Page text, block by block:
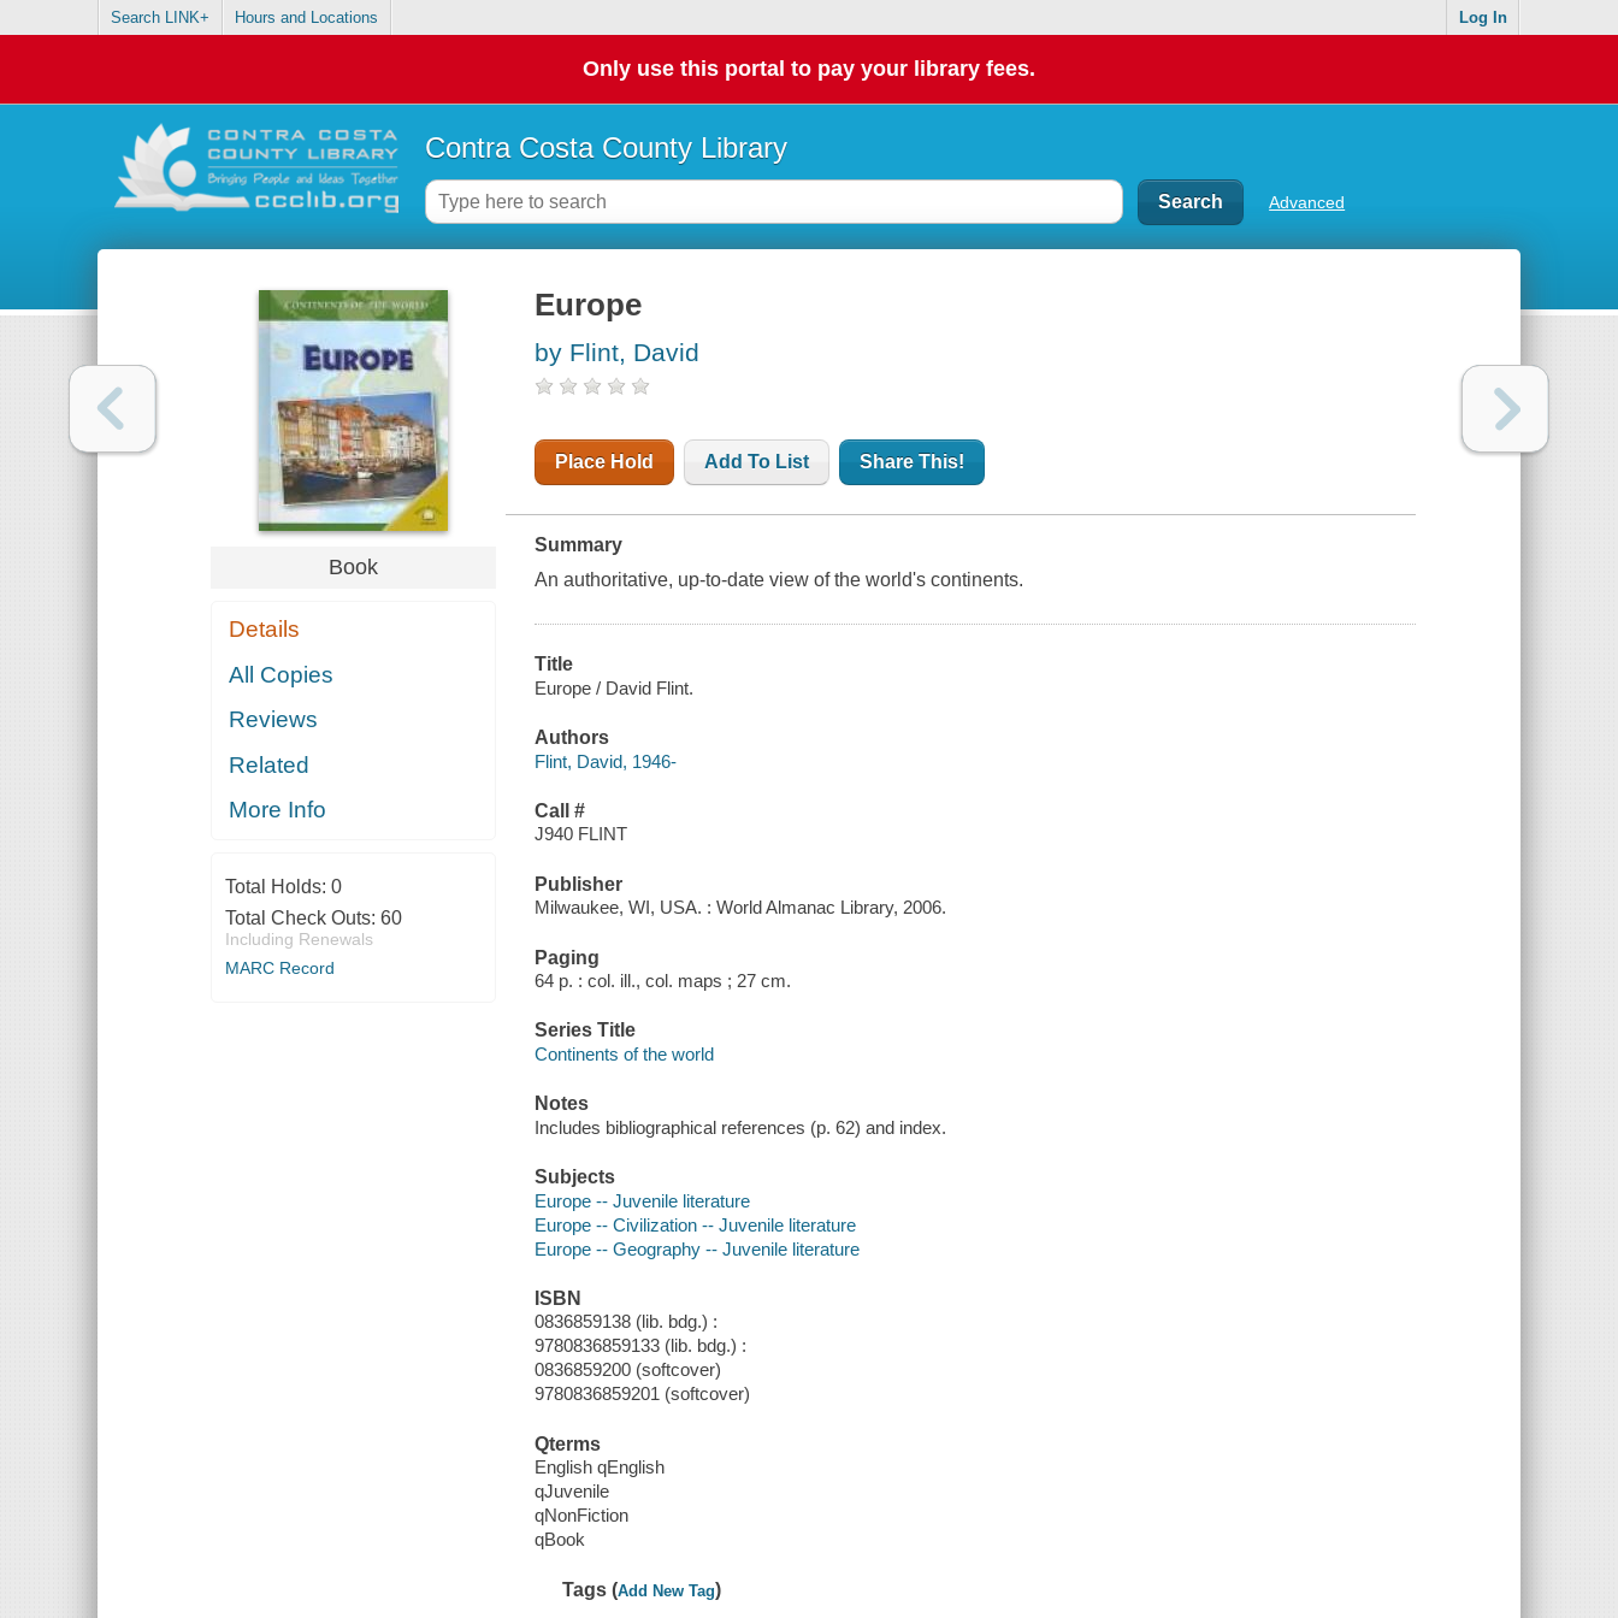
Search LINK+ Hours and Locations Log In
Only use this portal to pay your library fees.
Contra Costa County Library
Advanced
Book
Details
All Copies
Reviews
Related
More Info
Total Holds: 0
Total Check Outs: 60
Including Renewals
MARC Record
Europe
by Flint, David
Place Hold Add To List Share This!
Summary
An authoritative, up-to-date view of the world's continents.
Title
Europe / David Flint.
Authors
Flint, David, 1946-
Call #
J940 FLINT
Publisher
Milwaukee, WI, USA. : World Almanac Library, 2006.
Paging
64 p. : col. ill., col. maps ; 27 cm.
Series Title
Continents of the world
Notes
Includes bibliographical references (p. 62) and index.
Subjects
Europe -- Juvenile literature
Europe -- Civilization -- Juvenile literature
Europe -- Geography -- Juvenile literature
ISBN
0836859138 (lib. bdg.) :
9780836859133 (lib. bdg.) :
0836859200 (softcover)
9780836859201 (softcover)
Qterms
English qEnglish
qJuvenile
qNonFiction
qBook
Tags (Add New Tag)